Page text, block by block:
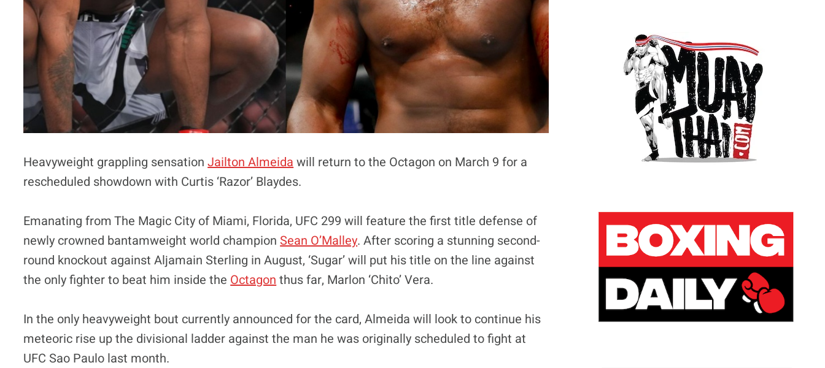
Heavyweight grappling sensationJailton Almeida will return to the Octagon on March 9 for a
rescheduled showdown with Curtis ‘Razor’ Blaydes.
Emanating from The Magic City of Miami, Florida, UFC 299 will feature the first title defense of
newly crowned bantamweight world championSean O’Malley. After scoring a stunning second-
round knockout against Aljamain Sterling in August, ‘Sugar’ will put his title on the line against
the only fighter to beat him inside the Octagon thus far, Marlon ‘Chito’ Vera.
In the only heavyweight bout currently announced for the card, Almeida will look to continue his
meteoric rise up the divisional ladder against the man he was originally scheduled to fight at
UFC Sao Paulo last month.